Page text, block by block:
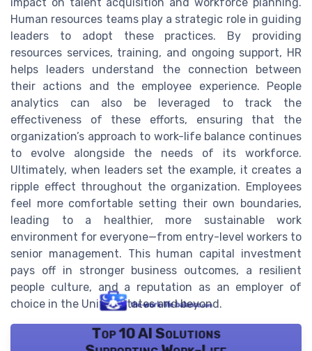
Human resources teams play a strategic role in guiding
leaders to adopt these practices. By providing
resources services, training, and ongoing support, HR
helps leaders understand the connection between
their actions and the employee experience. People
analytics can also be leveraged to track the
effectiveness of these efforts, ensuring that the
organization’s approach to work-life balance continues
to evolve alongside the needs of its workforce.
Ultimately, when leaders set the example, it creates a
ripple effect throughout the organization. Employees
feel more comfortable setting their own boundaries,
leading to a healthier, more sustainable work
environment for everyone—from entry-level workers to
senior management. This human capital investment
pays off in stronger business outcomes, a resilient
people culture, and a reputation as an employer of
choice in the United States and beyond.
Top 10 AI Solutions